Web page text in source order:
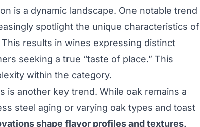
is a dynamic landscape. One notable trend
spotlight the unique characteristics of
results in wines expressing distinct
seeking a true “taste of place.” This
within the category.
is another key trend. While oak remains a
steel aging or varying oak types and toast
shape flavor profiles and textures,